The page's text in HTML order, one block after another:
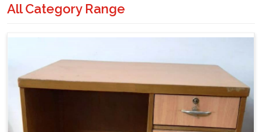
All Category Range